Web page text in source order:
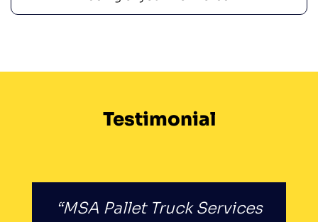
Testimonial
“MSA Pallet Truck Services